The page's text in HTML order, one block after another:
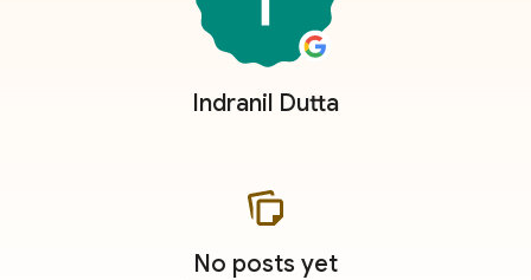
Indranil Dutta
No posts yet